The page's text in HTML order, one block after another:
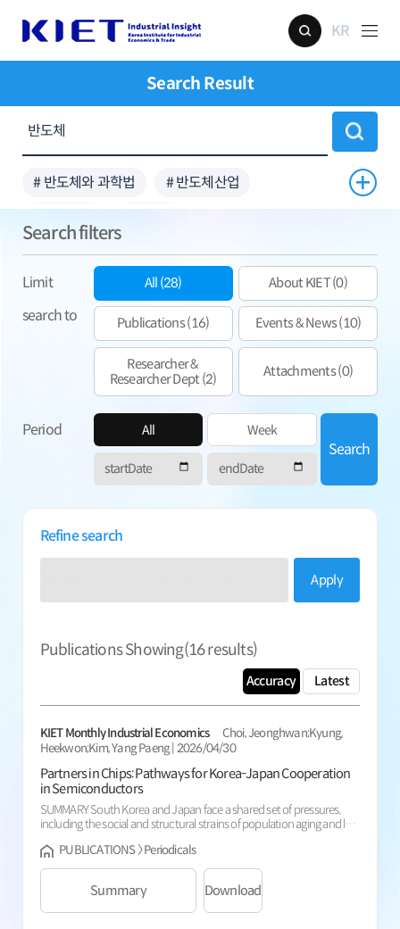
KR
Search Result
# 반도체와 과학법
# 반도체산업
Search filters
Limit
search to
All (28) About KIET (0)
Publications (16) Events & News (10)
Researcher &
Researcher Dept (2)
Attachments (0)
Period All Week
Search
Refine search
Apply
Publications Showing(16results)
Accuracy Latest
KIET Monthly Industrial Economics
Choi, Jeonghwan;Kyung,
Heekwon;Kim, Yang Paeng | 2026/04/30
Partners in Chips: Pathways for Korea-Japan Cooperation
in Semiconductors
SUMMARY South Korea and Japan face a shared set of pressures,
including the social and structural strains of population aging and low
protectionism exemplified by tariff wars, and these pressures are
making cooperation between the two countries increasingly
Korea-Japa...
PUBLICATIONS 〉 Periodicals
Summary Download